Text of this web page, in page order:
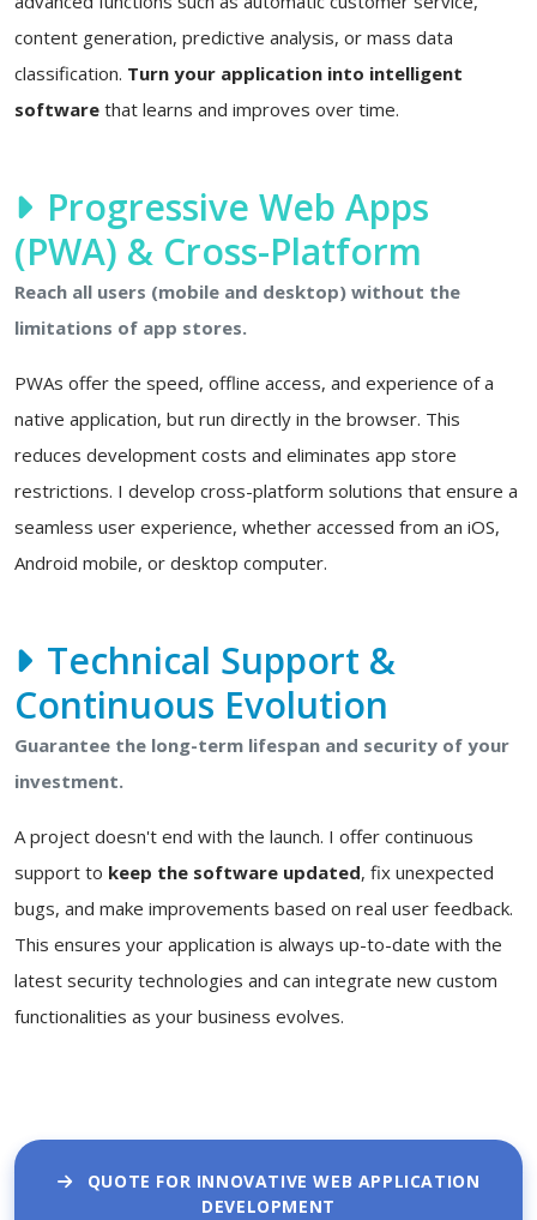
content generation, predictive analysis, or mass data
classification. Turn your application into intelligent
software that learns and improves over time.
Progressive Web Apps
(PWA) & Cross-Platform
Reach all users (mobile and desktop) without the
limitations of app stores.
PWAs offer the speed, offline access, and experience of a
native application, but run directly in the browser. This
reduces development costs and eliminates app store
restrictions. I develop cross-platform solutions that ensure a
seamless user experience, whether accessed from an iOS,
Android mobile, or desktop computer.
Technical Support &
Continuous Evolution
Guarantee the long-term lifespan and security of your
investment.
A project doesn't end with the launch. I offer continuous
support to keep the software updated, fix unexpected
bugs, and make improvements based on real user feedback.
This ensures your application is always up-to-date with the
latest security technologies and can integrate new custom
functionalities as your business evolves.
QUOTE FOR INNOVATIVE WEB APPLICATION
DEVELOPMENT